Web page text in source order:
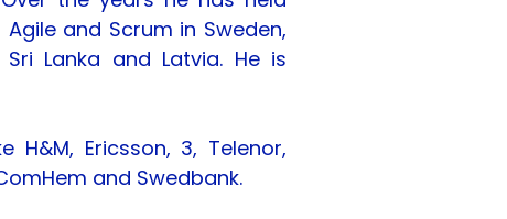
and Scrum in Sweden,
Sri Lanka and Latvia. He is
Ericsson, 3, Telenor,
and Swedbank.